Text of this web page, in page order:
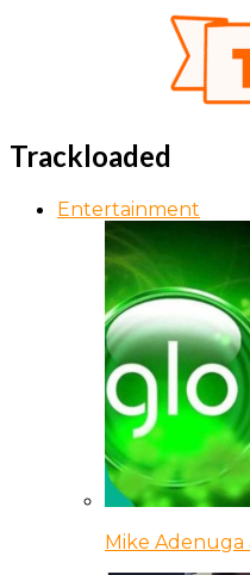
Trackloaded
Entertainment
Mike